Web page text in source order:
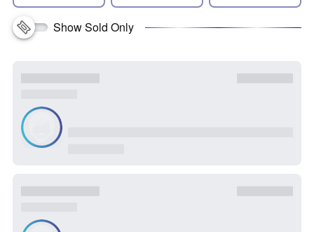
Show Sold Only